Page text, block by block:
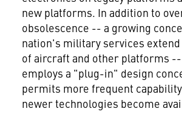
new platforms. In addition to
obsolescence -- a growing
nation's military services
of aircraft and other platforms --
employs a "plug-in" design
permits more frequent
newer technologies become